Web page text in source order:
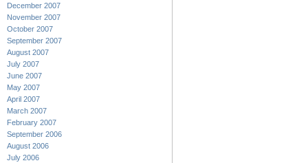
December 2007
November 2007
October 2007
September 2007
August 2007
July 2007
June 2007
May 2007
April 2007
March 2007
February 2007
September 2006
August 2006
July 2006